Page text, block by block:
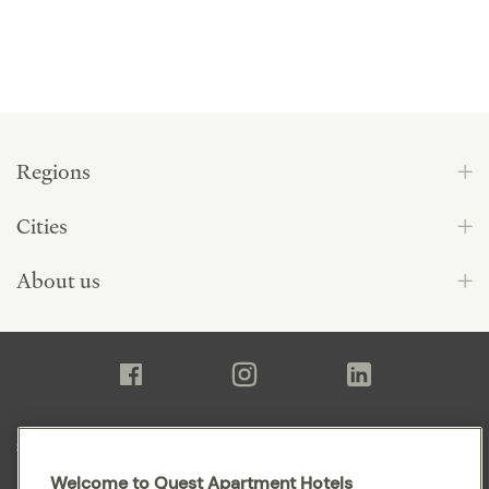
Regions
Cities
About us
Sitemap
Welcome to Quest Apartment Hotels